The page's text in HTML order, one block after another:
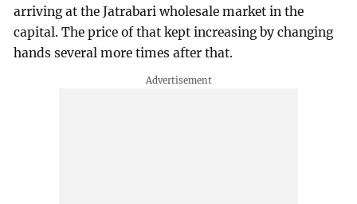
arriving at the Jatrabari wholesale market in the
capital. The price of that kept increasing by changing
hands several more times after that.